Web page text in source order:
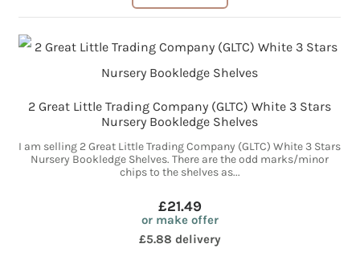
2 Great Little Trading Company (GLTC) White 3 Stars
Nursery Bookledge Shelves
I am selling 2 Great Little Trading Company (GLTC) White 3 Stars
Nursery Bookledge Shelves. There are the odd marks/minor
chips to the shelves as...
£21.49
or make offer
£5.88 delivery